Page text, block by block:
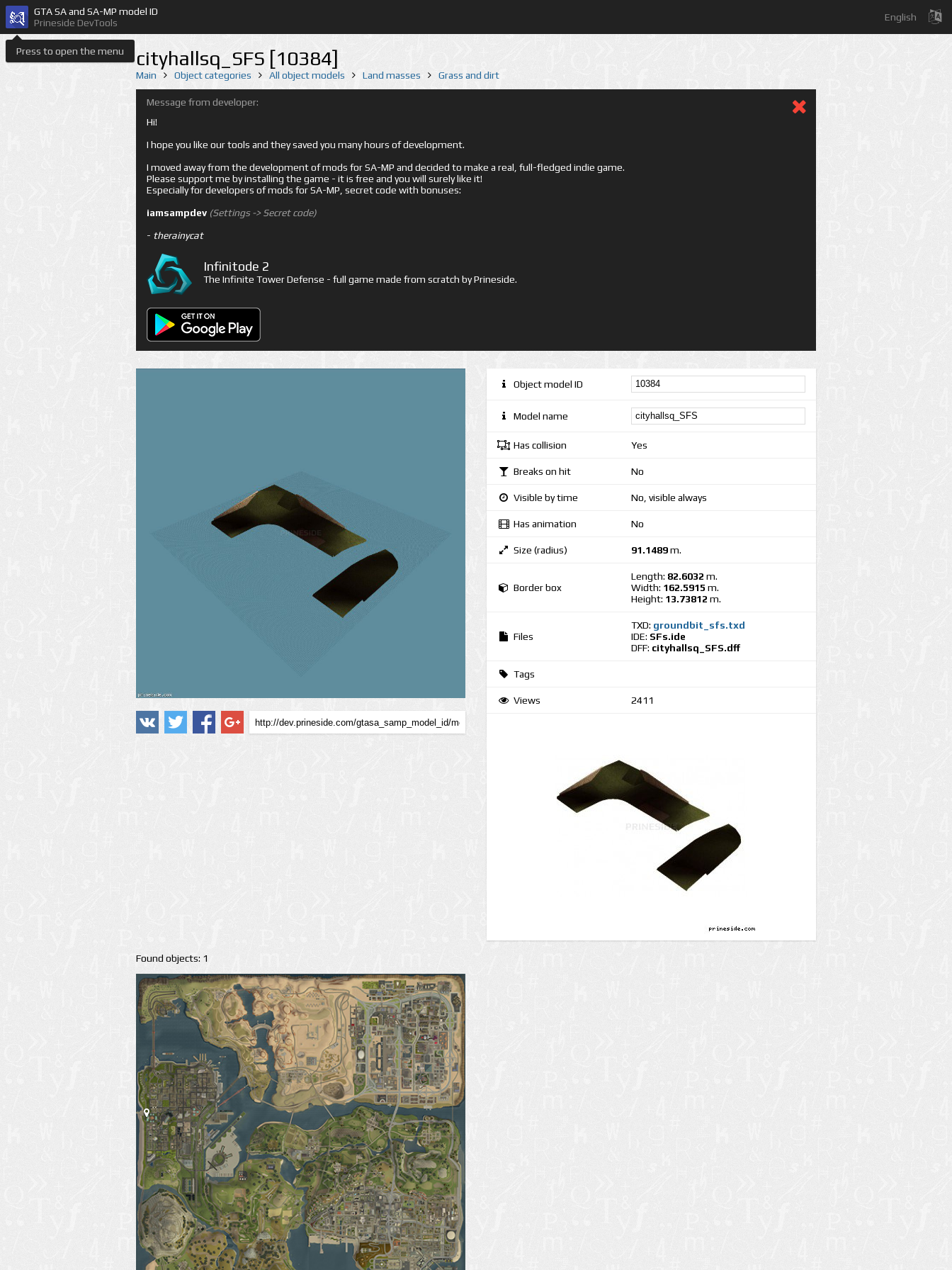
Press to open the menu
GTA SA and SA-MP model ID
Prineside DevTools
English
cityhallsq_SFS [10384]
Main Object categories All object models Land masses Grass and dirt
Message from developer:
Hi!
I hope you like our tools and they saved you many hours of development.
I moved away from the development of mods for SA-MP and decided to make a real, full-fledged indie game.
Please support me by installing the game - it is free and you will surely like it!
Especially for developers of mods for SA-MP, secret code with bonuses:
iamsampdev (Settings -> Secret code)
- therainycat
Infinitode 2
The Infinite Tower Defense - full game made from scratch by Prineside.
Found objects: 1
Object model ID
Model name
Has collision Yes
Breaks on hit No
Visible by time No, visible always
Has animation No
Size (radius) 91.1489m.
Border box
Length: 82.6032 m.
Width: 162.5915 m.
Height: 13.73812 m.
Files
TXD: groundbit_sfs.txd
IDE: SFs.ide
DFF: cityhallsq_SFS.dff
Tags
Views 2411